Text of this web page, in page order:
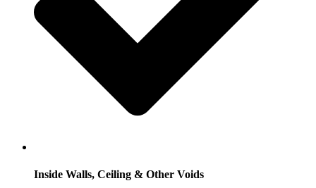
Inside Walls, Ceiling & Other Voids